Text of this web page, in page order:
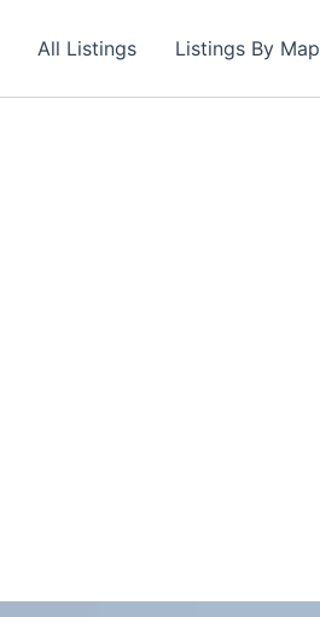
All Listings Listings By Map